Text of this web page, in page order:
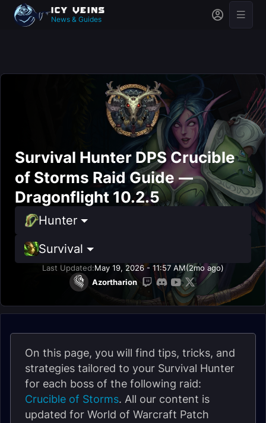
News & Guides
Survival Hunter DPS Crucible
of Storms Raid Guide —
Dragonflight 10.2.5
Hunter
Survival
Last Updated:May 19, 2026 - 11:57 AM(2mo ago)
Azortharion
On this page, you will find tips, tricks, and
strategies tailored to your Survival Hunter
for each boss of the following raid:
Crucible of Storms. All our content is
updated for World of Warcraft Patch